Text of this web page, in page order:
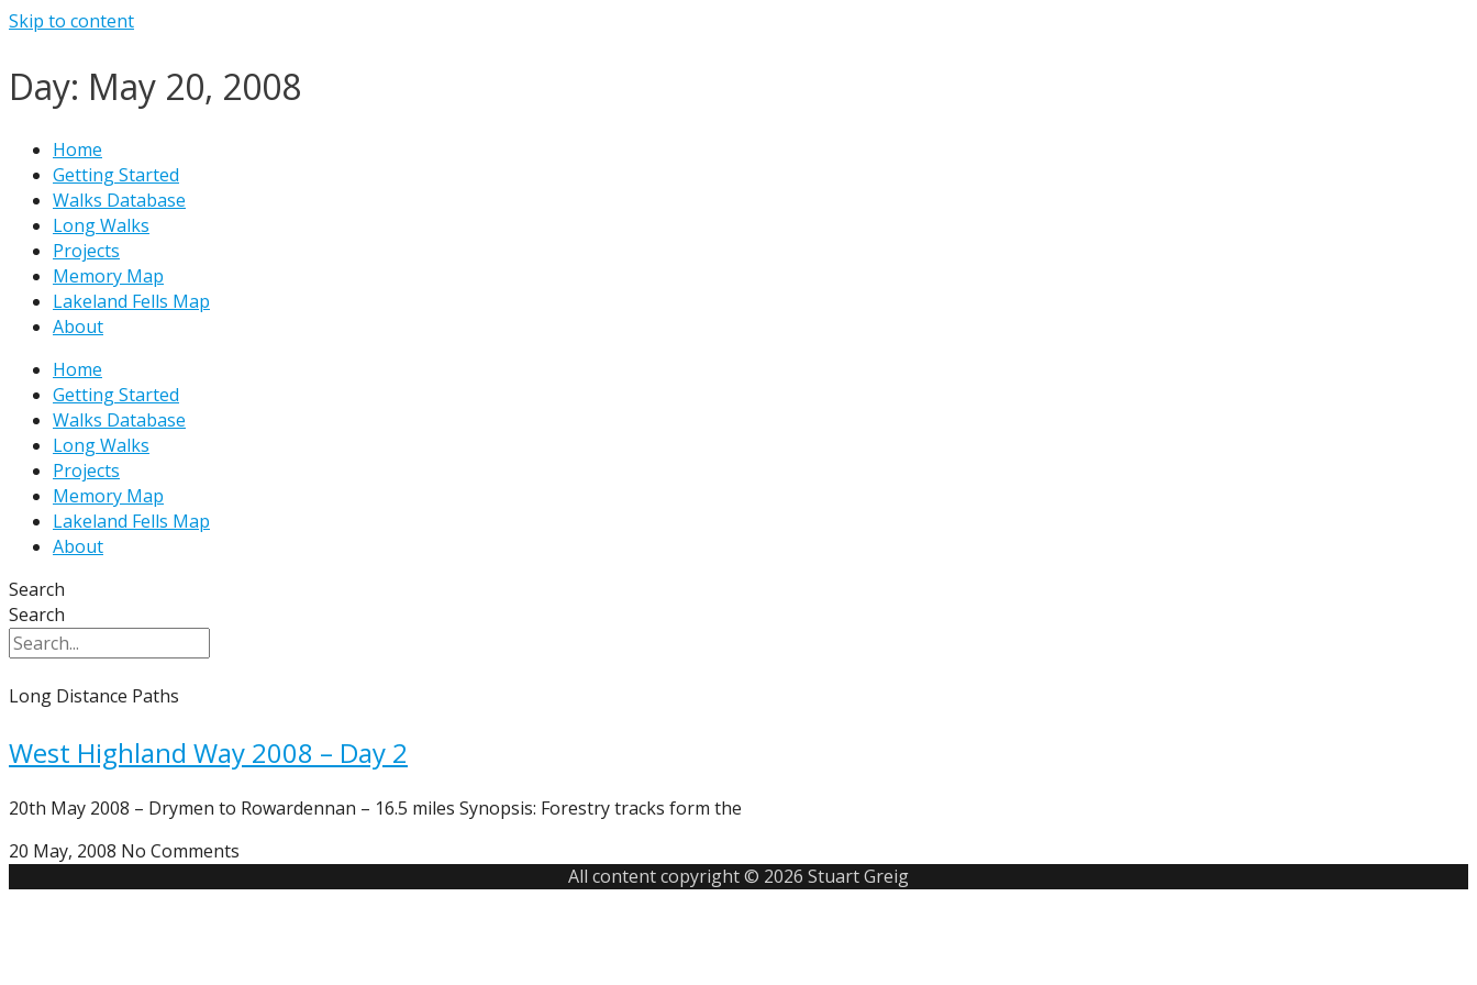
Skip to content
Day: May 20, 2008
Home
Getting Started
Walks Database
Long Walks
Projects
Memory Map
Lakeland Fells Map
About
Home
Getting Started
Walks Database
Long Walks
Projects
Memory Map
Lakeland Fells Map
About
Search
Search
Long Distance Paths
West Highland Way 2008 – Day 2
20th May 2008 – Drymen to Rowardennan – 16.5 miles Synopsis: Forestry tracks form the
20 May, 2008 No Comments
All content copyright © 2026 Stuart Greig